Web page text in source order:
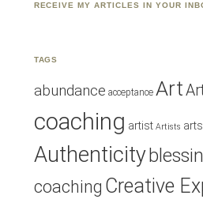
RECEIVE MY ARTICLES IN YOUR
TAGS
abundance acceptance Art
coaching artist Artists
Authenticity
coaching Creative